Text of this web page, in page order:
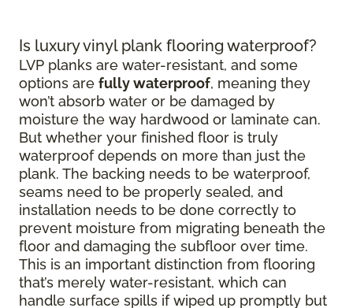
Is luxury vinyl plank flooring waterproof?
LVP planks are water-resistant, and some
options are fully waterproof, meaning they
won’t absorb water or be damaged by
moisture the way hardwood or laminate can.
But whether your finished floor is truly
waterproof depends on more than just the
plank. The backing needs to be waterproof,
seams need to be properly sealed, and
installation needs to be done correctly to
prevent moisture from migrating beneath the
floor and damaging the subfloor over time.
This is an important distinction from flooring
that’s merely water-resistant, which can
handle surface spills if wiped up promptly but